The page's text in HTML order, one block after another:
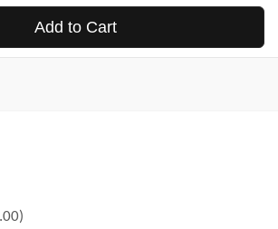
Add to Cart